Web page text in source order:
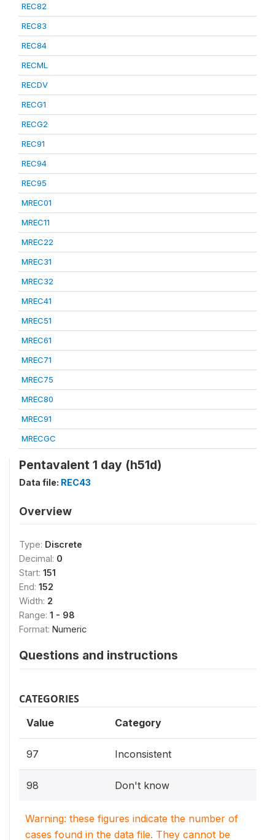
REC82
REC83
REC84
RECML
RECDV
RECG1
RECG2
REC91
REC94
REC95
MREC01
MREC11
MREC22
MREC31
MREC32
MREC41
MREC51
MREC61
MREC71
MREC75
MREC80
MREC91
MRECGC
Pentavalent 1 day (h51d)
Data file: REC43
Overview
Type: Discrete
Decimal: 0
Start: 151
End: 152
Width: 2
Range: 1 - 98
Format: Numeric
Questions and instructions
CATEGORIES
Value Category
97 Inconsistent
98 Don't know
Warning: these figures indicate the number of
cases found in the data file. They cannot be